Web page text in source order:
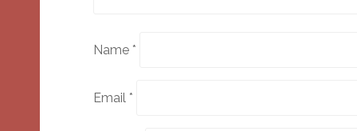
Name *
Email *